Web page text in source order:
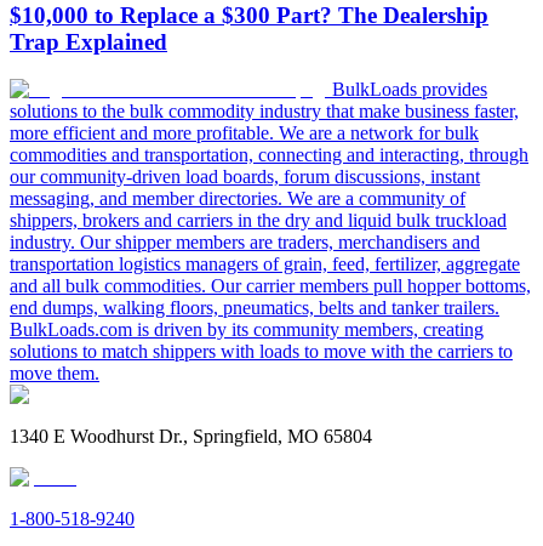
$10,000 to Replace a $300 Part? The Dealership
Trap Explained
BulkLoads provides
solutions to the bulk commodity industry that make business faster,
more efficient and more profitable. We are a network for bulk
commodities and transportation, connecting and interacting, through
our community-driven load boards, forum discussions, instant
messaging, and member directories. We are a community of
shippers, brokers and carriers in the dry and liquid bulk truckload
industry. Our shipper members are traders, merchandisers and
transportation logistics managers of grain, feed, fertilizer, aggregate
and all bulk commodities. Our carrier members pull hopper bottoms,
end dumps, walking floors, pneumatics, belts and tanker trailers.
BulkLoads.com is driven by its community members, creating
solutions to match shippers with loads to move with the carriers to
move them.
1340 E Woodhurst Dr., Springfield, MO 65804
1-800-518-9240